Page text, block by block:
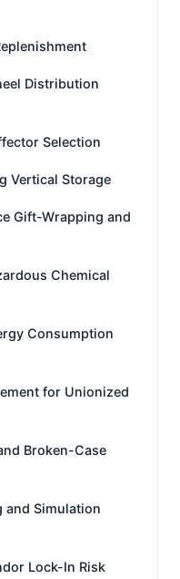
Distribution
Selection
Vertical Storage
Gift-Wrapping and
Chemical
Consumption
for Unionized
Broken-Case
and Simulation
Lock-In Risk